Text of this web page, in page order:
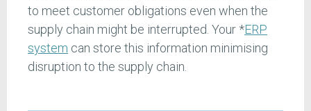
to meet customer obligations even when the
supply chain might be interrupted. Your *ERP
system can store this information minimising
disruption to the supply chain.